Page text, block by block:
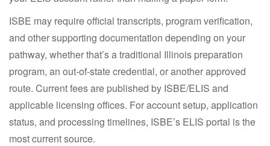
ISBE may require official transcripts, program verification,
and other supporting documentation depending on your
pathway, whether that’s a traditional Illinois preparation
program, an out-of-state credential, or another approved
route. Current fees are published by ISBE/ELIS and
applicable licensing offices. For account setup, application
status, and processing timelines, ISBE’s ELIS portal is the
most current source.